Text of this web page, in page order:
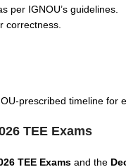
per IGNOU’s guidelines.
correctness.
prescribed timeline for
TEE Exams
TEE Exams and the